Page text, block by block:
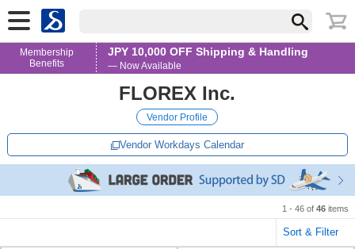
Membership
Benefits
JPY 10,000 OFF Shipping & Handling
— Now Available
FLOREX Inc.
Vendor Profile
Vendor Workdays Calendar
1 - 46 of 46 items
Sort & Filter